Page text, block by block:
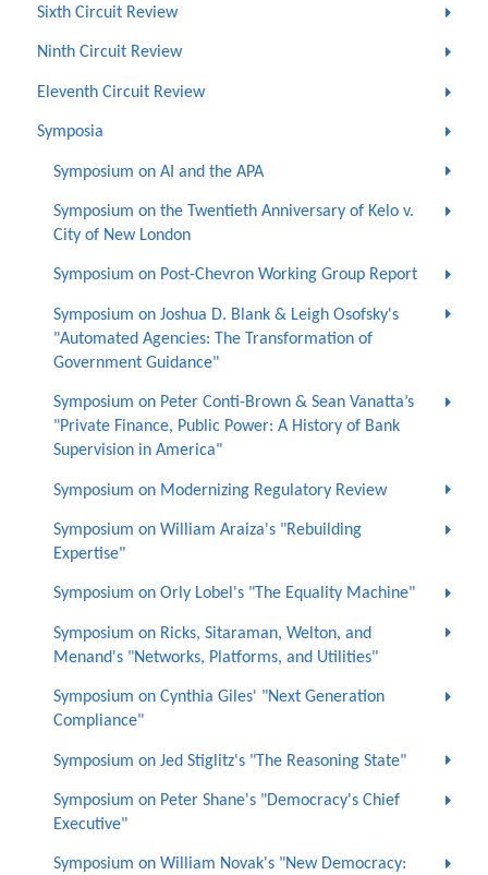
Sixth Circuit Review
Ninth Circuit Review
Eleventh Circuit Review
Symposia
Symposium on AI and the APA
Symposium on the Twentieth Anniversary of Kelo v.
City of New London
Symposium on Post-Chevron Working Group Report
Symposium on Joshua D. Blank & Leigh Osofsky's
"Automated Agencies: The Transformation of
Government Guidance"
Symposium on Peter Conti-Brown & Sean Vanatta’s
"Private Finance, Public Power: A History of Bank
Supervision in America"
Symposium on Modernizing Regulatory Review
Symposium on William Araiza's "Rebuilding
Expertise"
Symposium on Orly Lobel's "The Equality Machine"
Symposium on Ricks, Sitaraman, Welton, and
Menand's "Networks, Platforms, and Utilities"
Symposium on Cynthia Giles' "Next Generation
Compliance"
Symposium on Jed Stiglitz's "The Reasoning State"
Symposium on Peter Shane's "Democracy's Chief
Executive"
Symposium on William Novak's "New Democracy: